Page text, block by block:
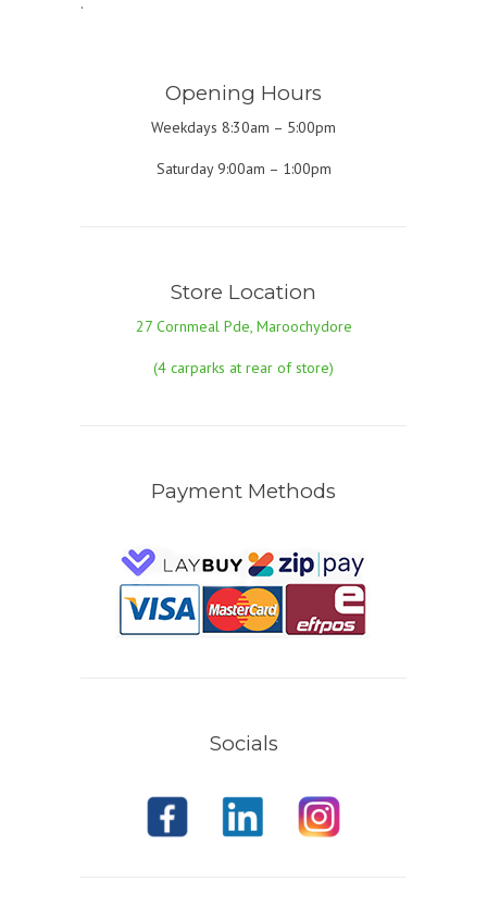
Opening Hours
Weekdays 8:30am – 5:00pm
Saturday 9:00am – 1:00pm
Store Location
27 Cornmeal Pde, Maroochydore
(4 carparks at rear of store)
Payment Methods
Socials